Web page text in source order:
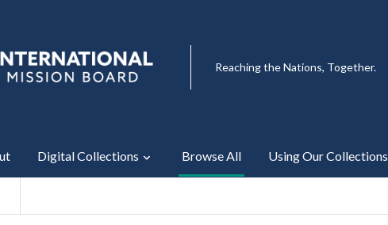
Reaching the Nations, Together.
Digital Collections Browse All Using Our Collections